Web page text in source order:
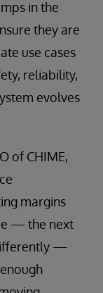
in the
they are
use cases
reliability,
evolves
of CHIME,
margins
— the next
—